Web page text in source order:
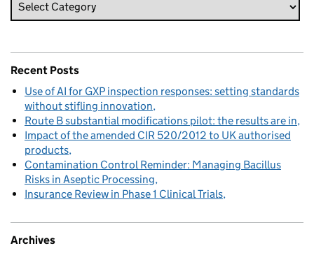
Recent Posts
Use of AI for GXP inspection responses: setting standards
without stifling innovation
Route B substantial modifications pilot: the results are in
Impact of the amended CIR 520/2012 to UK authorised
products
Contamination Control Reminder: Managing Bacillus
Risks in Aseptic Processing
Insurance Review in Phase 1 Clinical Trials
Archives